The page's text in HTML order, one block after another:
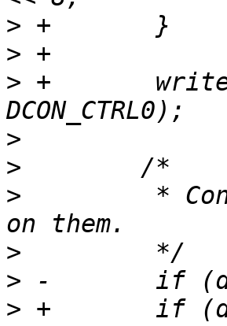
>
>
> +
>
>
>
*
>
>
>